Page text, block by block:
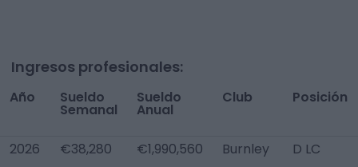
Ingresos profesionales:
Año Sueldo
Semanal
Sueldo
Anual
Club Posición
2026 €38,280 €1,990,560 Burnley D LC